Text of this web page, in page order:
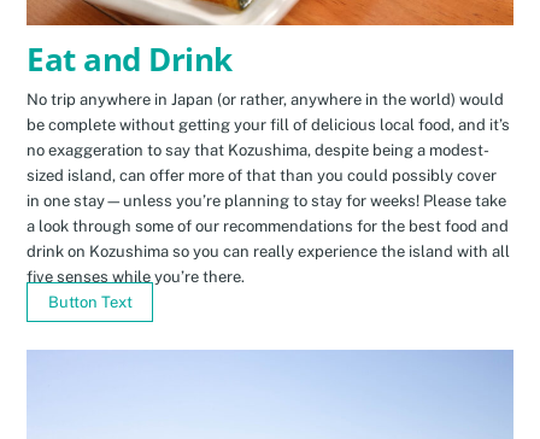
Eat and Drink
No trip anywhere in Japan (or rather, anywhere in the world) would
be complete without getting your fill of delicious local food, and it’s
no exaggeration to say that Kozushima, despite being a modest-
sized island, can offer more of that than you could possibly cover
in one stay—unless you’re planning to stay for weeks! Please take
a look through some of our recommendations for the best food and
drink on Kozushima so you can really experience the island with all
five senses while you’re there.
Button Text